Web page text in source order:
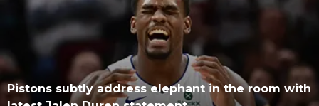
Pistons subtly address elephant in the room with